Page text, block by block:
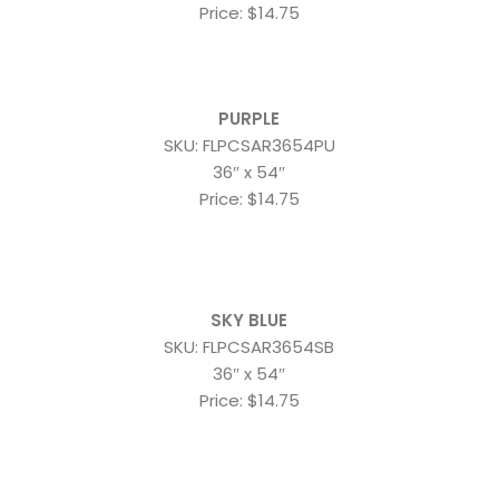
Price: $14.75
PURPLE
SKU: FLPCSAR3654PU
36″ x 54″
Price: $14.75
SKY BLUE
SKU: FLPCSAR3654SB
36″ x 54″
Price: $14.75